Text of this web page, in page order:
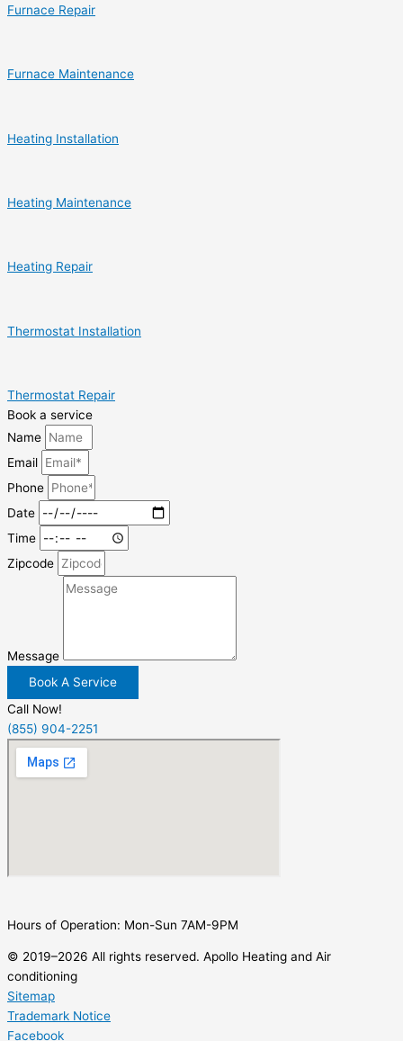
Furnace Repair
Furnace Maintenance
Heating Installation
Heating Maintenance
Heating Repair
Thermostat Installation
Thermostat Repair
Book a service
Name
Email
Phone
Date
Time
Zipcode
Message
Book A Service
Call Now!
(855) 904-2251
Hours of Operation: Mon-Sun 7AM-9PM
© 2019–2026 All rights reserved. Apollo Heating and Air
conditioning
Sitemap
Trademark Notice
Facebook